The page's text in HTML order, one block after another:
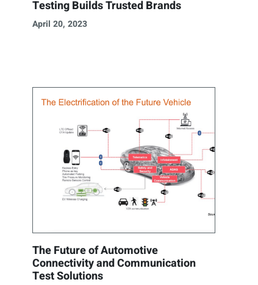
Testing Builds Trusted Brands
April 20, 2023
The Future of Automotive
Connectivity and Communication
Test Solutions